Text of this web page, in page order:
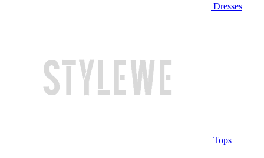
Dresses
Tops